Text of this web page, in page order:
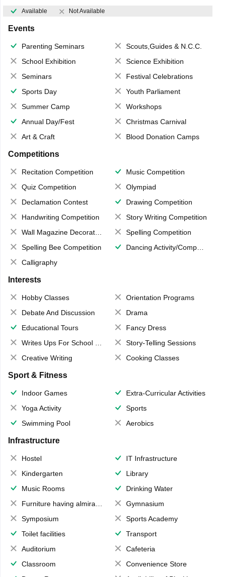
Available Not Available
Events
Parenting Seminars
Scouts,Guides & N.C.C.
School Exhibition
Science Exhibition
Seminars
Festival Celebrations
Sports Day
Youth Parliament
Summer Camp
Workshops
Annual Day/Fest
Christmas Carnival
Art & Craft
Blood Donation Camps
Competitions
Recitation Competition
Music Competition
Quiz Competition
Olympiad
Declamation Contest
Drawing Competition
Handwriting Competition
Story Writing Competition
Wall Magazine Decoration
Spelling Competition
Spelling Bee Competition
Dancing Activity/Competition
Calligraphy
Interests
Hobby Classes
Orientation Programs
Debate And Discussion
Drama
Educational Tours
Fancy Dress
Writes Ups For School Magazine
Story-Telling Sessions
Creative Writing
Cooking Classes
Sport & Fitness
Indoor Games
Extra-Curricular Activities
Yoga Activity
Sports
Swimming Pool
Aerobics
Infrastructure
Hostel
IT Infrastructure
Kindergarten
Library
Music Rooms
Drinking Water
Furniture having almirahs/ trunks/ boxes
Gymnasium
Symposium
Sports Academy
Toilet facilities
Transport
Auditorium
Cafeteria
Classroom
Convenience Store